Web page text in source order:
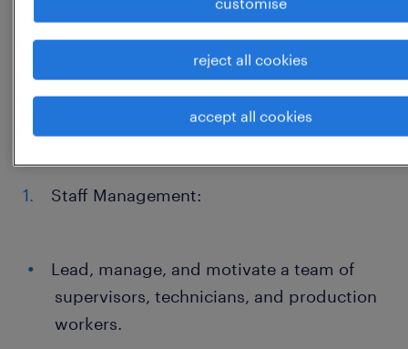
Ensure compliance with safety regulations
and maintain a safe working
Staff Management:
Lead, manage, and motivate a team of
supervisors, technicians, and production
workers.
reject all cookies
accept all cookies